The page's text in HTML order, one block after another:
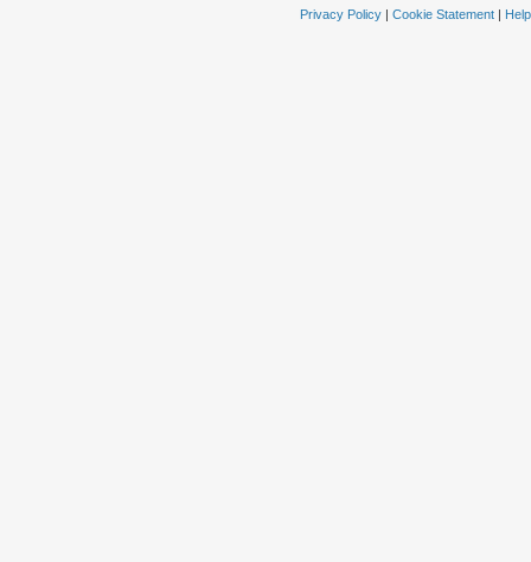
Privacy Policy| Cookie Statement| Help